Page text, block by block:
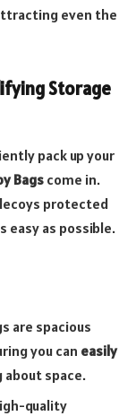
even the
Storage
pack up your
Bagscome in.
protected
easy as possible.
are spacious
you can easily
space.
quality